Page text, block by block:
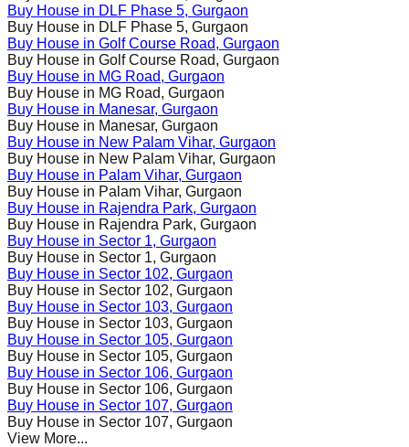
Buy House in DLF Phase 5, Gurgaon
Buy House in DLF Phase 5, Gurgaon
Buy House in Golf Course Road, Gurgaon
Buy House in Golf Course Road, Gurgaon
Buy House in MG Road, Gurgaon
Buy House in MG Road, Gurgaon
Buy House in Manesar, Gurgaon
Buy House in Manesar, Gurgaon
Buy House in New Palam Vihar, Gurgaon
Buy House in New Palam Vihar, Gurgaon
Buy House in Palam Vihar, Gurgaon
Buy House in Palam Vihar, Gurgaon
Buy House in Rajendra Park, Gurgaon
Buy House in Rajendra Park, Gurgaon
Buy House in Sector 1, Gurgaon
Buy House in Sector 1, Gurgaon
Buy House in Sector 102, Gurgaon
Buy House in Sector 102, Gurgaon
Buy House in Sector 103, Gurgaon
Buy House in Sector 103, Gurgaon
Buy House in Sector 105, Gurgaon
Buy House in Sector 105, Gurgaon
Buy House in Sector 106, Gurgaon
Buy House in Sector 106, Gurgaon
Buy House in Sector 107, Gurgaon
Buy House in Sector 107, Gurgaon
View More...